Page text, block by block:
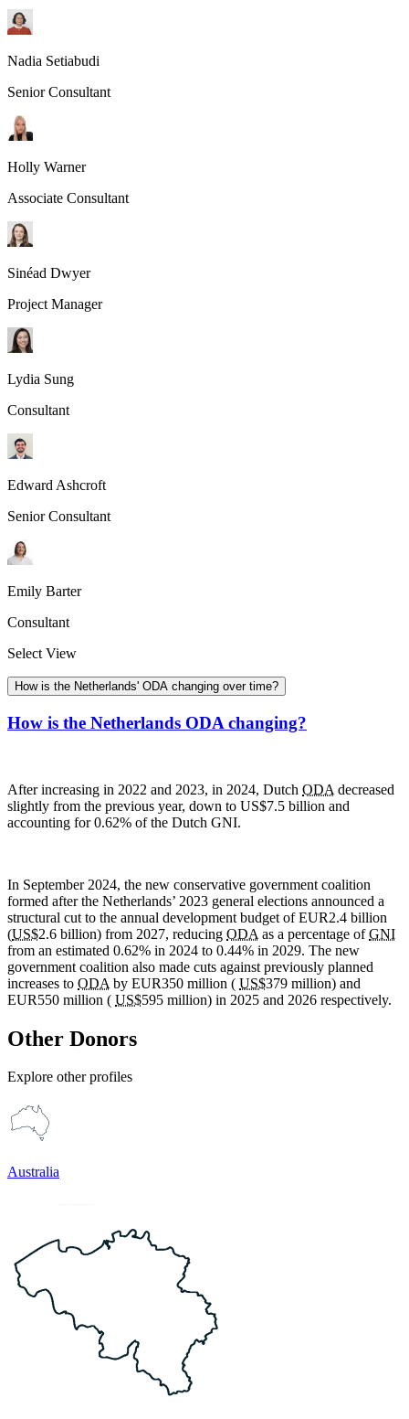
Nadia Setiabudi
Senior Consultant
Holly Warner
Associate Consultant
Sinéad Dwyer
Project Manager
Lydia Sung
Consultant
Edward Ashcroft
Senior Consultant
Emily Barter
Consultant
Select View
How is the Netherlands' ODA changing over time?
How is the Netherlands ODA changing?
After increasing in 2022 and 2023, in 2024, Dutch ODA decreased
slightly from the previous year, down to US$7.5 billion and
accounting for 0.62% of the Dutch GNI.
In September 2024, the new conservative government coalition
formed after the Netherlands’ 2023 general elections announced a
structural cut to the annual development budget of EUR2.4 billion
(US$2.6 billion) from 2027, reducing ODA as a percentage ofGNI
from an estimated 0.62% in 2024 to 0.44% in 2029. The new
government coalition also made cuts against previously planned
increases to ODA by EUR350 million ( US$379 million) and
EUR550 million ( US$595 million) in 2025 and 2026 respectively.
Other Donors
Explore other profiles
Australia